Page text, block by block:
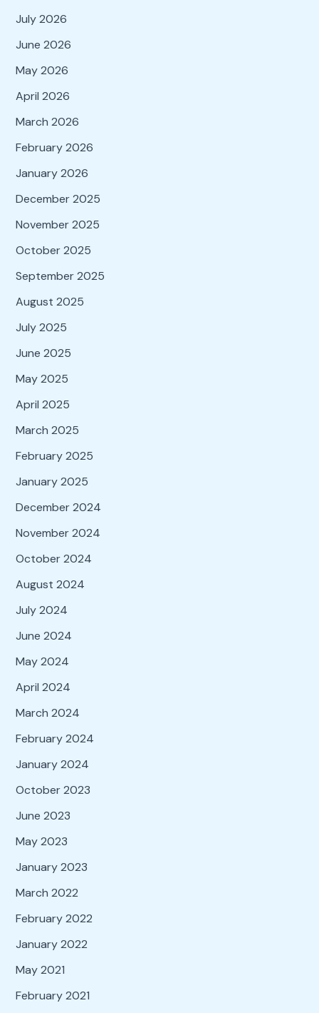
July 2026
June 2026
May 2026
April 2026
March 2026
February 2026
January 2026
December 2025
November 2025
October 2025
September 2025
August 2025
July 2025
June 2025
May 2025
April 2025
March 2025
February 2025
January 2025
December 2024
November 2024
October 2024
August 2024
July 2024
June 2024
May 2024
April 2024
March 2024
February 2024
January 2024
October 2023
June 2023
May 2023
January 2023
March 2022
February 2022
January 2022
May 2021
February 2021